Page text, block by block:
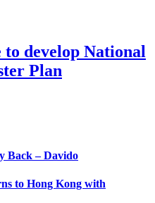
develop National
Plan
Back – Davido
to Hong Kong with